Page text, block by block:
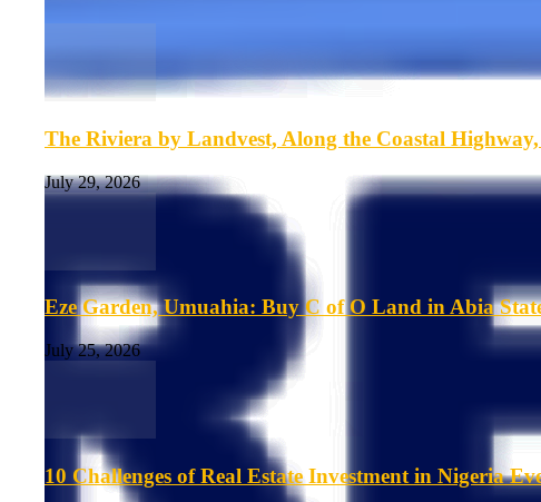
The Riviera by Landvest, Along the Coastal
July 29, 2026
Eze Garden, Umuahia: Buy C of O Land in Abia
July 25, 2026
10 Challenges of Real Estate Investment in Nigeria